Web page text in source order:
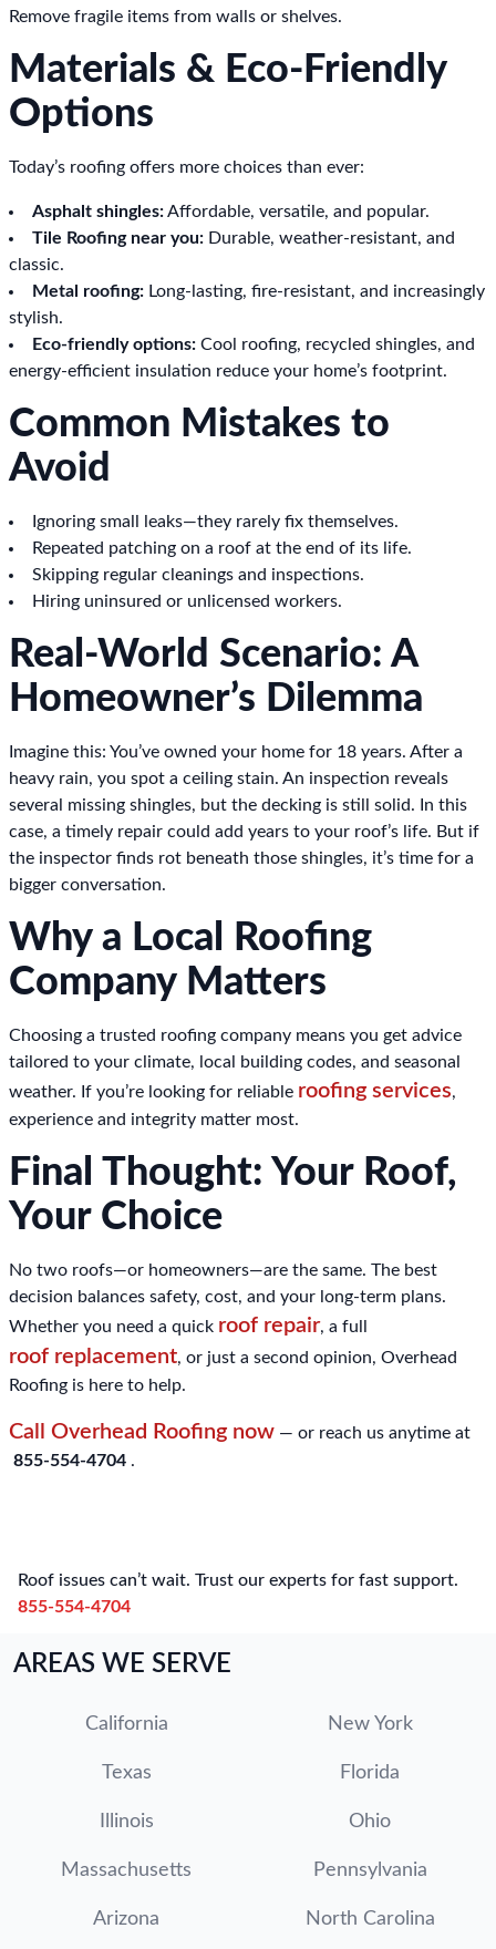
Remove fragile items from walls or shelves.
Materials & Eco-Friendly
Options
Today’s roofing offers more choices than ever:
Asphalt shingles:Affordable, versatile, and popular.
Tile Roofing near you: Durable, weather-resistant, and
classic.
Metal roofing: Long-lasting, fire-resistant, and increasingly
stylish.
Eco-friendly options: Cool roofing, recycled shingles, and
energy-efficient insulation reduce your home’s footprint.
Common Mistakes to
Avoid
Ignoring small leaks—they rarely fix themselves.
Repeated patching on a roof at the end of its life.
Skipping regular cleanings and inspections.
Hiring uninsured or unlicensed workers.
Real-World Scenario: A
Homeowner’s Dilemma
Imagine this: You’ve owned your home for 18 years. After a
heavy rain, you spot a ceiling stain. An inspection reveals
several missing shingles, but the decking is still solid. In this
case, a timely repair could add years to your roof’s life. But if
the inspector finds rot beneath those shingles, it’s time for a
bigger conversation.
Why a Local Roofing
Company Matters
Choosing a trusted roofing company means you get advice
tailored to your climate, local building codes, and seasonal
weather. If you’re looking for reliable roofing services,
experience and integrity matter most.
Final Thought: Your Roof,
Your Choice
No two roofs—or homeowners—are the same. The best
decision balances safety, cost, and your long-term plans.
Whether you need a quick roof repair, a full
roof replacement, or just a second opinion, Overhead
Roofing is here to help.
Call Overhead Roofing now — or reach us anytime at
855-554-4704 .
Roof issues can’t wait. Trust our experts for fast support.
855-554-4704
AREAS WE SERVE
California New York
Texas Florida
Illinois Ohio
Massachusetts Pennsylvania
Arizona North Carolina